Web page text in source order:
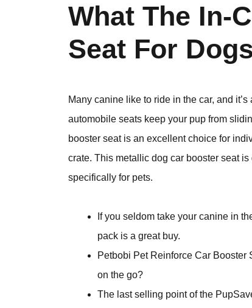
What The In-
Seat For
Many canine like to ride in the car, and
automobile seats keep your pup from
booster seat is an excellent choice for
crate. This metallic dog car booster seat
specifically for pets.
If you seldom take your canine in
pack is a great buy.
Petbobi Pet Reinforce Car
on the go?
The last selling point of the